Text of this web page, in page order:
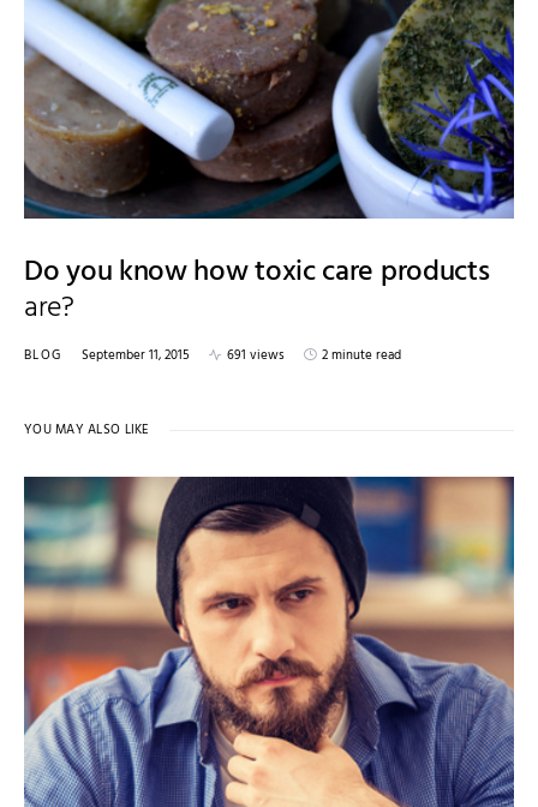
Do you know how toxic care products
are?
BLOG September 11, 2015 691 views 2 minute read
YOU MAY ALSO LIKE